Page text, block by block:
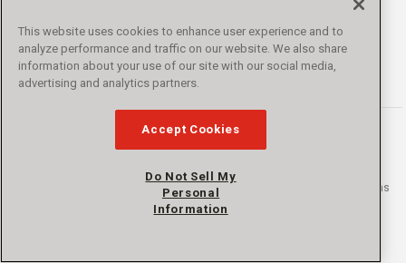
Promotions
Privacy Policy
Terms & Conditions
Accessibility
© 2016 - 2026 L.N. Curtis & sons, Inc. All rights reserved. L.N. Curtis & sons
and Curtis Blue Line are trademarks of L.N. Curtis & sons, Inc.
This website uses cookies to enhance user experience and to
analyze performance and traffic on our website. We also share
information about your use of our site with our social media,
advertising and analytics partners.
Accept Cookies
Do Not Sell My
Personal
Information